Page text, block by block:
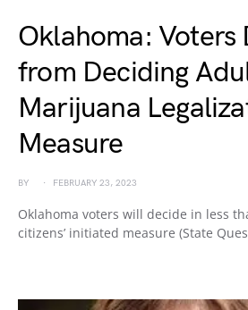
Oklahoma: Voters
from Deciding
Marijuana
Measure
BY FEBRUARY 23, 2023
Oklahoma voters will decide in less
citizens’ initiated measure (State